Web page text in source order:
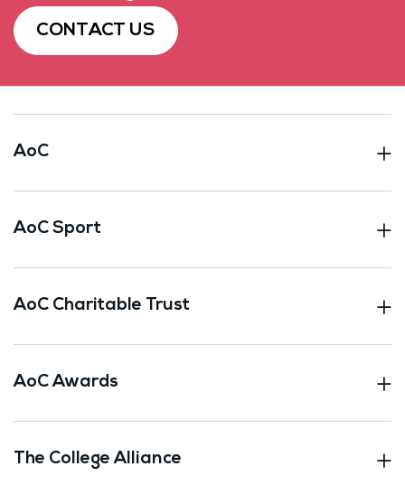
CONTACT US
AoC
AoC Sport
AoC Charitable Trust
AoC Awards
The College Alliance